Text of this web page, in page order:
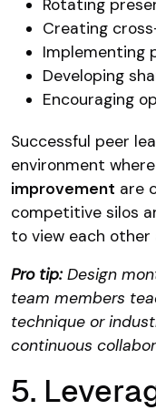
Rotating
Creating
Implementing
Developing
Encouraging
Successful peer
environment where
improvement are
competitive silos
to view each other
Pro tip: Design
team members
technique or
continuous
5.